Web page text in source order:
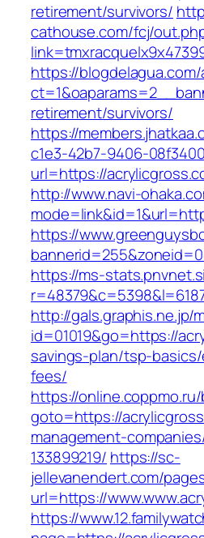
retirement/survivors/
cathouse.com/fcj/
https://
retirement/survivors/
https://
c1e3-42b7-9406-
url=https://
http://www.navi-
https://
https://ms-
http://gals.graphis.ne.jp/
id=01019&go=https://
savings-plan/tsp-
fees/
https://
goto=https://
management-
133899219/ https://sc-
jellevanendert.com/
url=https://
https://